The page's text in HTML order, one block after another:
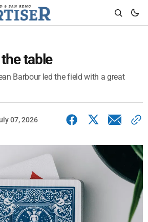
table
Barbour led the field with a great
07, 2026